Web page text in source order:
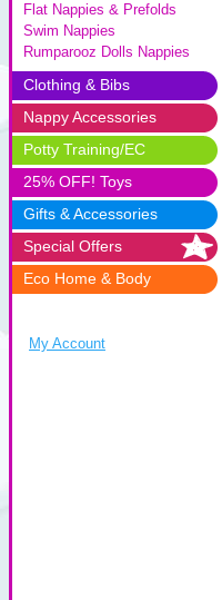
Flat Nappies & Prefolds
Swim Nappies
Rumparooz Dolls Nappies
Clothing & Bibs
Nappy Accessories
Potty Training/EC
25% OFF! Toys
Gifts & Accessories
Special Offers
Eco Home & Body
My Account